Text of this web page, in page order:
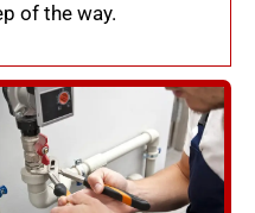
of the way.